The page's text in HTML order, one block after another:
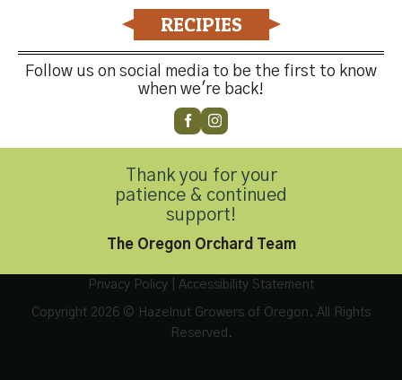
Contact Us
Customer Service(503) 648-4176
Privacy Policy Accessibility Statement
Copyright 2026 © Hazelnut Growers of Oregon. All Rights
Reserved.
RECIPIES
Follow us on social media to be the first to know
when we're back!
Thank you for your
patience & continued
support!
The Oregon Orchard Team